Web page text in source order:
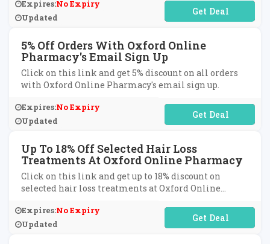
Expires:No Expiry
Updated
No Code Required
5% Off Orders With Oxford Online
Pharmacy's Email Sign Up
Click on this link and get 5% discount on all orders
with Oxford Online Pharmacy's email sign up.
Expires:No Expiry
Updated
No Code Required
Up To 18% Off Selected Hair Loss
Treatments At Oxford Online Pharmacy
Click on this link and get up to 18% discount on
selected hair loss treatments at Oxford Online
Expires:No Expiry
Updated
No Code Required